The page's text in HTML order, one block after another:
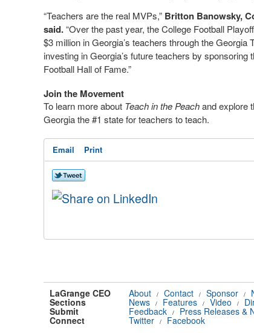
“Teachers are the real MVPs,” Britton Banowsky,
said.“Over the past year, the College Football
$3 million in Georgia’s teachers through the
investing in Georgia’s future teachers by
Football Hall of Fame.”
Join the Movement
To learn more about Teach in the Peachand explore
Georgia the #1 state for teachers to teach.
Email Print
LaGrange CEO About / Contact / Sponsor /
Sections News / Features / Video /
Submit Feedback / Press Releases &
Connect Twitter / Facebook